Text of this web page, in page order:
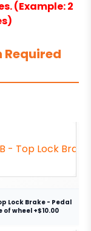
(Example: 2
Required
Lock Brake - Pedal
of wheel +$10.00